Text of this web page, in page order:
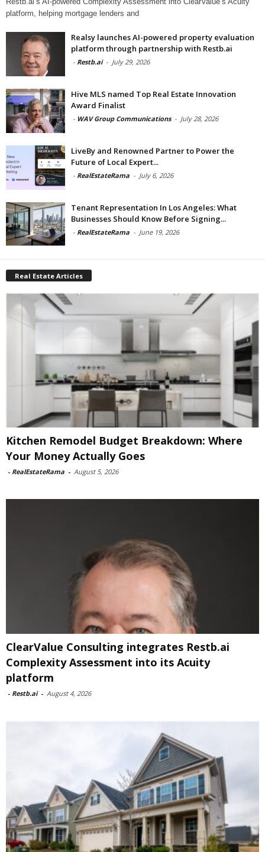
platform, helping mortgage lenders and
Realsy launches AI-powered property evaluation
platform through partnership with Restb.ai
- Restb.ai - July 29, 2026
Hive MLS named Top Real Estate Innovation
Award Finalist
- WAV Group Communications - July 28, 2026
LiveBy and Renowned Partner to Power the
Future of Local Expert...
- RealEstateRama - July 6, 2026
Tenant Representation In Los Angeles: What
Businesses Should Know Before Signing...
- RealEstateRama - June 19, 2026
Real Estate Articles
Kitchen Remodel Budget Breakdown: Where
Your Money Actually Goes
- RealEstateRama - August 5, 2026
ClearValue Consulting integrates Restb.ai
Complexity Assessment into its Acuity
platform
- Restb.ai - August 4, 2026